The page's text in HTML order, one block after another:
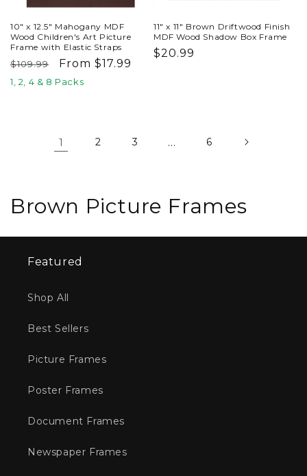
10" x 12.5" Mahogany MDF
Wood Children's Art Picture
Frame with Elastic Straps
Regular
price
$109.99
Sale
price
From $17.99
1, 2, 4 & 8 Packs
11" x 11" Brown Driftwood Finish
MDF Wood Shadow Box Frame
Regular
$20.99
1 2 3 … 6
C
o
Brown Picture Frames
Featured
Shop All
Best Sellers
Picture Frames
Poster Frames
Document Frames
Newspaper Frames